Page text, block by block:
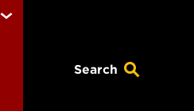
Search